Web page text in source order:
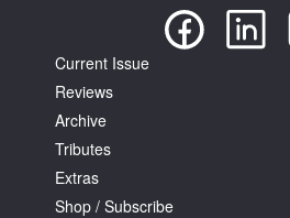
Current Issue
Reviews
Archive
Tributes
Extras
Shop / Subscribe